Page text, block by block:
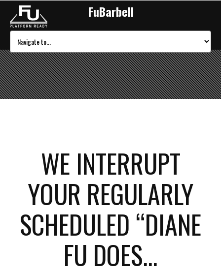
FuBarbell
WE INTERRUPT
YOUR REGULARLY
SCHEDULED “DIANE
FU DOES...